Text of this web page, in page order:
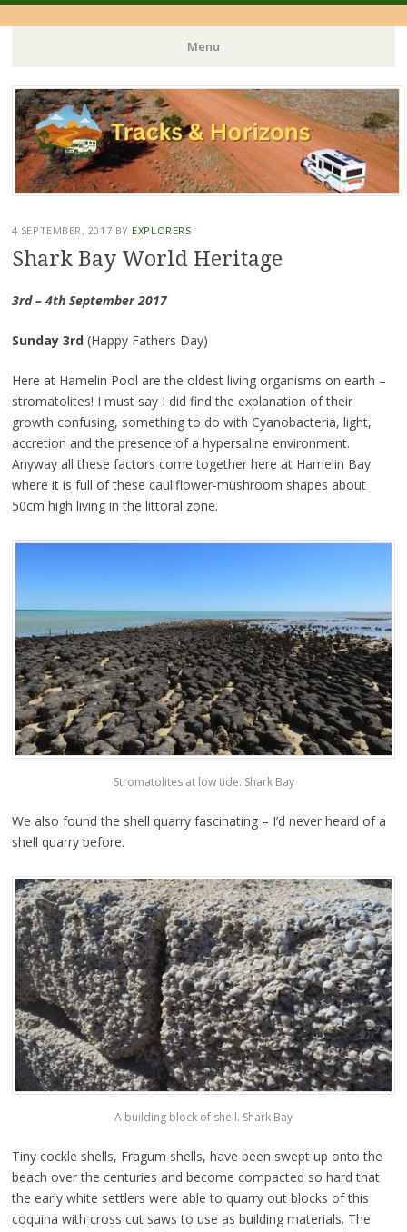
Menu
Skip
to
content
4 SEPTEMBER, 2017 BY EXPLORERS
Shark Bay World Heritage
3rd – 4th September 2017
Sunday 3rd(Happy Fathers Day)
Here at Hamelin Pool are the oldest living organisms on earth –
stromatolites! I must say I did find the explanation of their
growth confusing, something to do with Cyanobacteria, light,
accretion and the presence of a hypersaline environment.
Anyway all these factors come together here at Hamelin Bay
where it is full of these cauliflower-mushroom shapes about
50cm high living in the littoral zone.
Stromatolites at low tide. Shark Bay
We also found the shell quarry fascinating – I’d never heard of a
shell quarry before.
A building block of shell. Shark Bay
Tiny cockle shells, Fragum shells, have been swept up onto the
beach over the centuries and become compacted so hard that
the early white settlers were able to quarry out blocks of this
coquina with cross cut saws to use as building materials. The